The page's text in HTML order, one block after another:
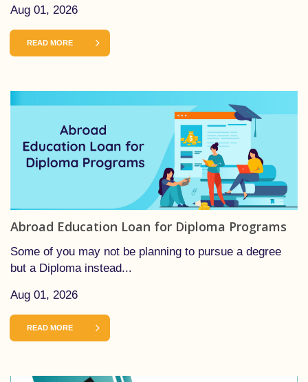
Aug 01, 2026
READ MORE
Abroad Education Loan for Diploma Programs
Some of you may not be planning to pursue a degree
but a Diploma instead...
Aug 01, 2026
READ MORE